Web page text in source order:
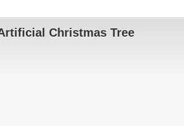
Christmas Tree